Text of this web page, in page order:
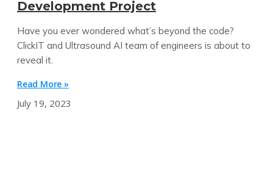
Development Project
Have you ever wondered what’s beyond the code?
ClickIT and Ultrasound AI team of engineers is about to
reveal it.
Read More »
July 19, 2023